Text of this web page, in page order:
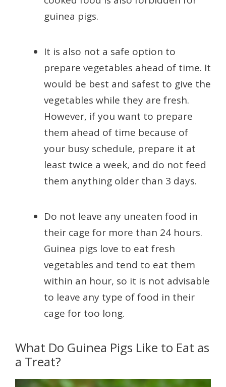
guinea pigs.
It is also not a safe option to
prepare vegetables ahead of time. It
would be best and safest to give the
vegetables while they are fresh.
However, if you want to prepare
them ahead of time because of
your busy schedule, prepare it at
least twice a week, and do not feed
them anything older than 3 days.
Do not leave any uneaten food in
their cage for more than 24 hours.
Guinea pigs love to eat fresh
vegetables and tend to eat them
within an hour, so it is not advisable
to leave any type of food in their
cage for too long.
What Do Guinea Pigs Like to Eat as
a Treat?